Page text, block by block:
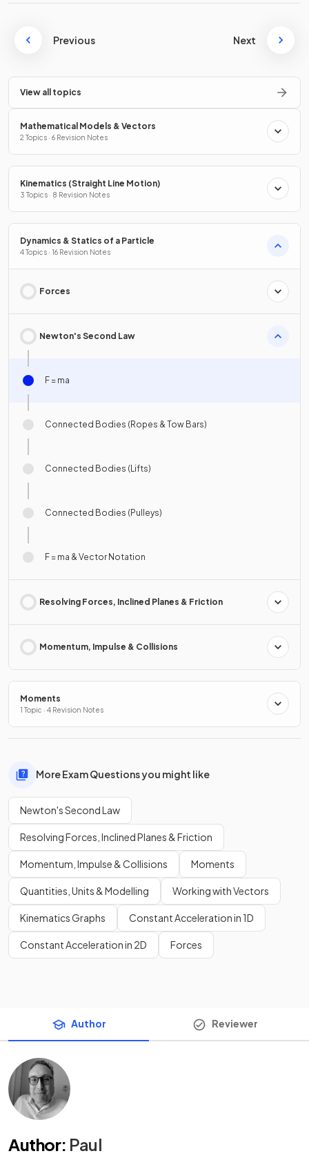
Previous Next
View all topics
Mathematical Models & Vectors
2 Topics · 6 Revision Notes
Kinematics (Straight Line Motion)
3 Topics · 8 Revision Notes
Dynamics & Statics of a Particle
4 Topics · 16 Revision Notes
Forces
Newton's Second Law
F = ma
Connected Bodies (Ropes & Tow Bars)
Connected Bodies (Lifts)
Connected Bodies (Pulleys)
F = ma & Vector Notation
Resolving Forces, Inclined Planes & Friction
Momentum, Impulse & Collisions
Moments
1 Topic · 4 Revision Notes
More Exam Questions you might like
Newton's Second Law
Resolving Forces, Inclined Planes & Friction
Momentum, Impulse & Collisions Moments
Quantities, Units & Modelling Working with Vectors
Kinematics Graphs Constant Acceleration in 1D
Constant Acceleration in 2D Forces
Author Reviewer
Author: Paul